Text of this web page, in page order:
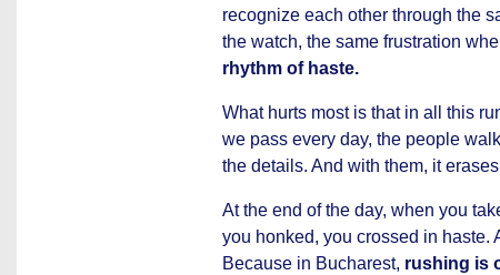
recognize each other through the
the watch, the same frustration
rhythm of haste.
What hurts most is that in all this
we pass every day, the people
the details. And with them, it
At the end of the day, when you
you honked, you crossed in
Because in Bucharest, rushing is